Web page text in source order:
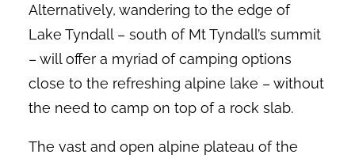
Alternatively, wandering to the edge of
Lake Tyndall – south of Mt Tyndall’s summit
– will offer a myriad of camping options
close to the refreshing alpine lake – without
the need to camp on top of a rock slab.
The vast and open alpine plateau of the